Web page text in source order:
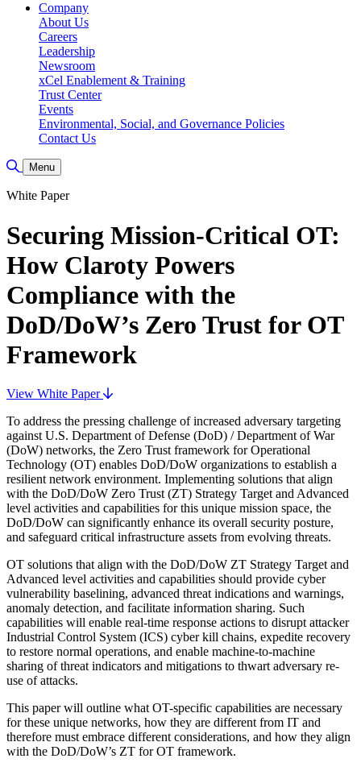
Company
About Us
Careers
Leadership
Newsroom
xCel Enablement & Training
Trust Center
Events
Environmental, Social, and Governance Policies
Contact Us
Toggle Search
Menu
White Paper
Securing Mission-Critical OT:
How Claroty Powers
Compliance with the
DoD/DoW’s Zero Trust for OT
Framework
View White Paper
To address the pressing challenge of increased adversary targeting
against U.S. Department of Defense (DoD) / Department of War
(DoW) networks, the Zero Trust framework for Operational
Technology (OT) enables DoD/DoW organizations to establish a
resilient network environment. Implementing solutions that align
with the DoD/DoW Zero Trust (ZT) Strategy Target and Advanced
level activities and capabilities for this unique mission space, the
DoD/DoW can significantly enhance its overall security posture,
and safeguard critical infrastructure assets from evolving threats.
OT solutions that align with the DoD/DoW ZT Strategy Target and
Advanced level activities and capabilities should provide cyber
vulnerability baselining, advanced threat indications and warnings,
anomaly detection, and facilitate information sharing. Such
capabilities will enable real-time response actions to disrupt attacker
Industrial Control System (ICS) cyber kill chains, expedite recovery
to restore normal operations, and enable machine-to-machine
sharing of threat indicators and mitigations to thwart adversary re-
use of attacks.
This paper will outline what OT-specific capabilities are necessary
for these unique networks, how they are different from IT and
therefore must embrace different considerations, and how they align
with the DoD/DoW’s ZT for OT framework.